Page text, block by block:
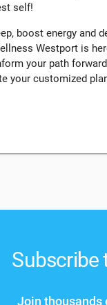
self!
boost energy and
Westport is
your path
your customized
Subscribe
Join thousands